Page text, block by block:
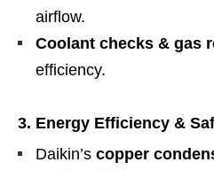
airflow.
Coolant checks & gas
efficiency.
3. Energy Efficiency &
Daikin’s copper